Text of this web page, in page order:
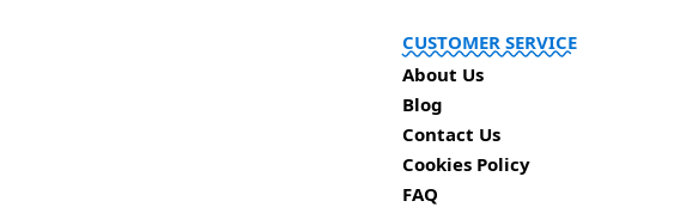
CUSTOMER SERVICE
About Us
Blog
Contact Us
Cookies Policy
FAQ